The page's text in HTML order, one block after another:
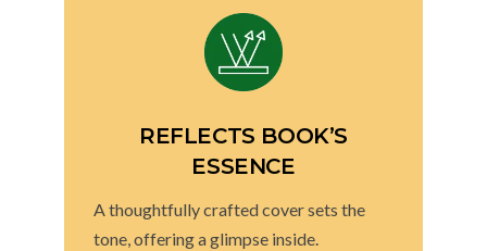
REFLECTS BOOK’S
ESSENCE
A thoughtfully crafted cover sets the
tone, offering a glimpse inside.